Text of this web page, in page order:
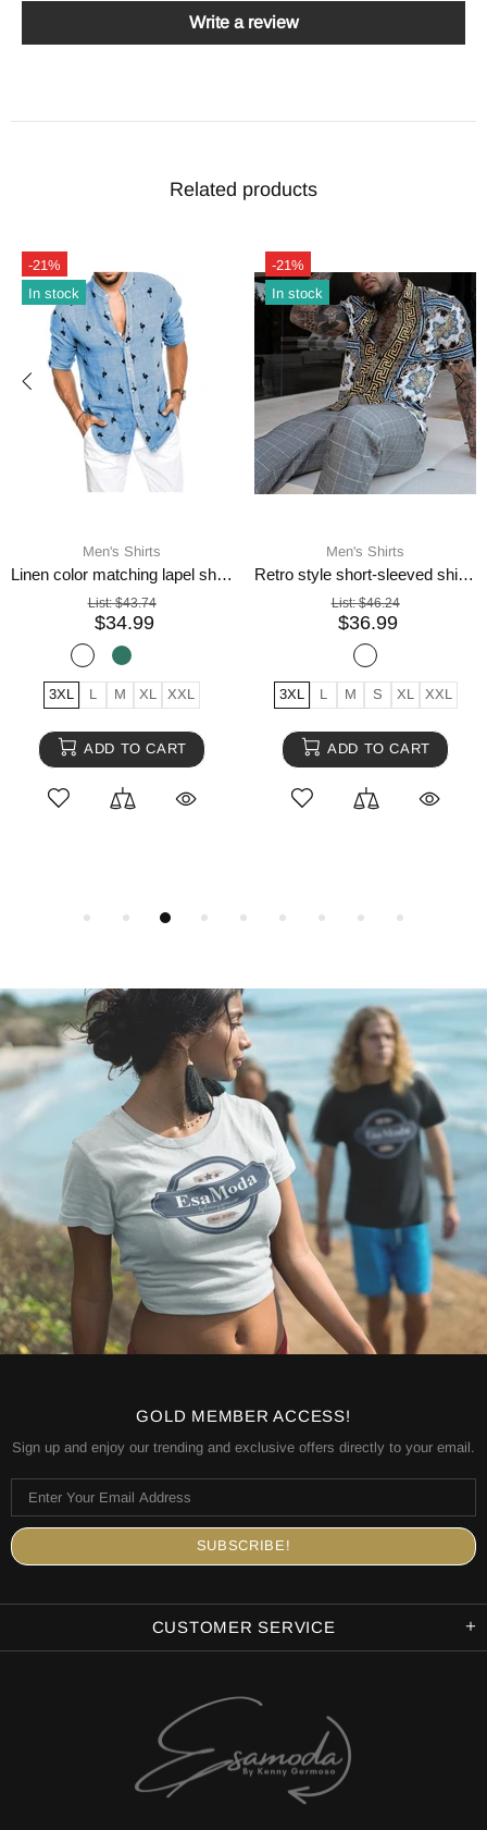
Write a review
Related products
-21%
In stock
Men's Shirts
Linen color matching lapel shirt men
List:$43.74
$34.99
3XL L M XL XXL
ADD TO CART
-21%
In stock
Men's Shirts
Retro style short-sleeved shirts for men
List:$46.24
$36.99
3XL L M S XL XXL
ADD TO CART
GOLD MEMBER ACCESS!
Sign up and enjoy our trending and exclusive offers directly to your email.
CUSTOMER SERVICE